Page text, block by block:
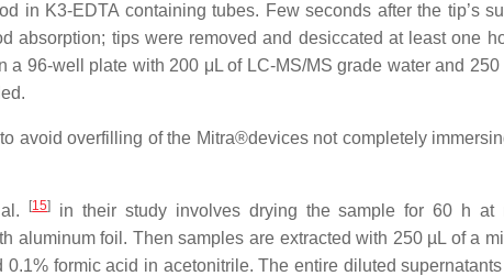
in K3-EDTA containing tubes. Few seconds after the tip’s
absorption; tips were removed and desiccated at least one
96-well plate with 200 μL of LC-MS/MS grade water and 250
avoid overfilling of the Mitra®devices not completely
[15]
in their study involves drying the sample for 60 h at
aluminum foil. Then samples are extracted with 250 µL of a
formic acid in acetonitrile. The entire diluted